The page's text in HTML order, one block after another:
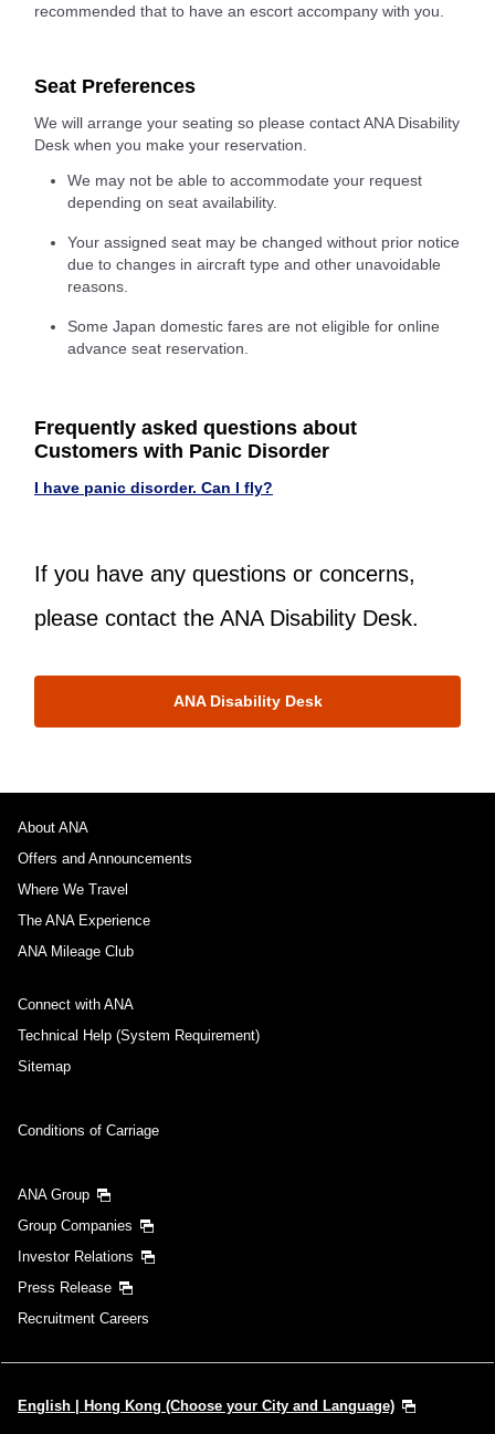
recommended that to have an escort accompany with you.
Seat Preferences
We will arrange your seating so please contact ANA Disability
Desk when you make your reservation.
We may not be able to accommodate your request
depending on seat availability.
Your assigned seat may be changed without prior notice
due to changes in aircraft type and other unavoidable
reasons.
Some Japan domestic fares are not eligible for online
advance seat reservation.
Frequently asked questions about
Customers with Panic Disorder
I have panic disorder. Can I fly?
If you have any questions or concerns,
please contact the ANA Disability Desk.
ANA Disability Desk
About ANA
Offers and Announcements
Where We Travel
The ANA Experience
ANA Mileage Club
Connect with ANA
Technical Help (System Requirement)
Sitemap
Conditions of Carriage
ANA Group
Group Companies
Investor Relations
Press Release
Recruitment Careers
English | Hong Kong (Choose your City and Language)